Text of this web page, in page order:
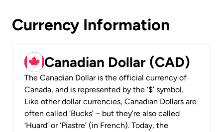
Currency Information
Canadian Dollar (CAD)
The Canadian Dollar is the official currency of
Canada, and is represented by the ‘$’ symbol.
Like other dollar currencies, Canadian Dollars are
often called ‘Bucks’ – but they’re also called
‘Huard’ or ‘Piastre’ (in French). Today, the